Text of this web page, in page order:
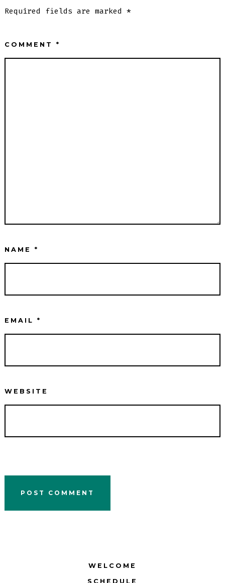
Required fields are marked*
COMMENT*
NAME*
EMAIL*
WEBSITE
WELCOME
SCHEDULE